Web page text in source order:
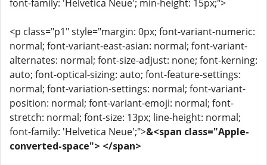
font-family: 'Helvetica Neue'; min-height: 15px;">
<p class="p1" style="margin: 0px; font-variant-numeric:
normal; font-variant-east-asian: normal; font-variant-
alternates: normal; font-size-adjust: none; font-kerning:
auto; font-optical-sizing: auto; font-feature-settings:
normal; font-variation-settings: normal; font-variant-
position: normal; font-variant-emoji: normal; font-
stretch: normal; font-size: 13px; line-height: normal;
font-family: 'Helvetica Neue';">&<span class="Apple-
converted-space"> </span>